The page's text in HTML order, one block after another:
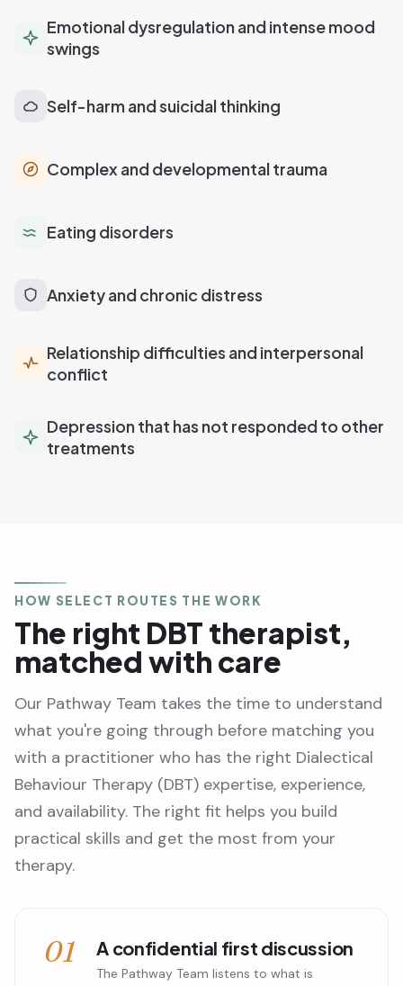
Emotional dysregulation and intense mood
swings
Self-harm and suicidal thinking
Complex and developmental trauma
Eating disorders
Anxiety and chronic distress
Relationship difficulties and interpersonal
conflict
Depression that has not responded to other
treatments
HOW SELECT ROUTES THE WORK
The right DBT therapist,
matched with care
Our Pathway Team takes the time to understand
what you're going through before matching you
with a practitioner who has the right Dialectical
Behaviour Therapy (DBT) expertise, experience,
and availability. The right fit helps you build
practical skills and get the most from your
therapy.
01 A confidential first discussion
The Pathway Team listens to what is